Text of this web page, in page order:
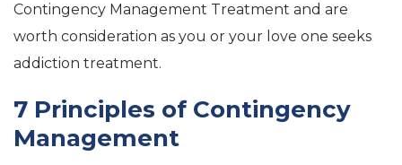
Contingency Management Treatment and are
worth consideration as you or your love one seeks
addiction treatment.
7 Principles of Contingency
Management